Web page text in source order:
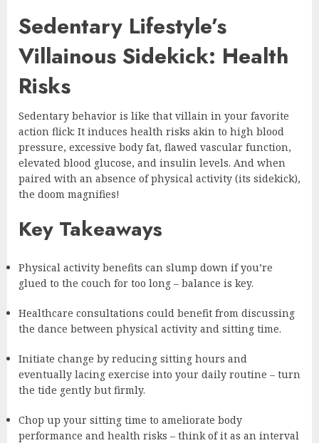
Sedentary Lifestyle’s
Villainous Sidekick: Health
Risks
Sedentary behavior is like that villain in your favorite
action flick: It induces health risks akin to high blood
pressure, excessive body fat, flawed vascular function,
elevated blood glucose, and insulin levels. And when
paired with an absence of physical activity (its sidekick),
the doom magnifies!
Key Takeaways
Physical activity benefits can slump down if you’re
glued to the couch for too long – balance is key.
Healthcare consultations could benefit from discussing
the dance between physical activity and sitting time.
Initiate change by reducing sitting hours and
eventually lacing exercise into your daily routine – turn
the tide gently but firmly.
Chop up your sitting time to ameliorate body
performance and health risks – think of it as an interval